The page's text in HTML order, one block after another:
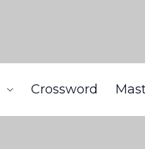
Crossword